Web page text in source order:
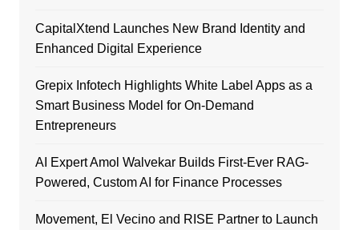
CapitalXtend Launches New Brand Identity and
Enhanced Digital Experience
Grepix Infotech Highlights White Label Apps as a
Smart Business Model for On-Demand
Entrepreneurs
AI Expert Amol Walvekar Builds First-Ever RAG-
Powered, Custom AI for Finance Processes
Movement, El Vecino and RISE Partner to Launch